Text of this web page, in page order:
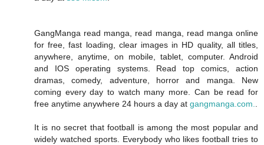
GangManga read manga, read manga, read manga online
for free, fast loading, clear images in HD quality, all titles,
anywhere, anytime, on mobile, tablet, computer. Android
and IOS operating systems. Read top comics, action
dramas, comedy, adventure, horror and manga. New
coming every day to watch many more. Can be read for
free anytime anywhere 24 hours a day at gangmanga.com.
It is no secret that football is among the most popular and
widely watched sports. Everybody who likes football tries to